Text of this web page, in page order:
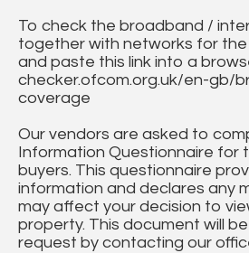
To check the broadband /
together with networks for
and paste this link into a
checker.ofcom.org.uk/en-gb/
coverage
Our vendors are asked to
Information Questionnaire for
buyers. This questionnaire
information and declares any
may affect your decision to
property. This document will
request by contacting our